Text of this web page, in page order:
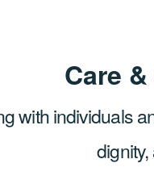
Care &
with individuals